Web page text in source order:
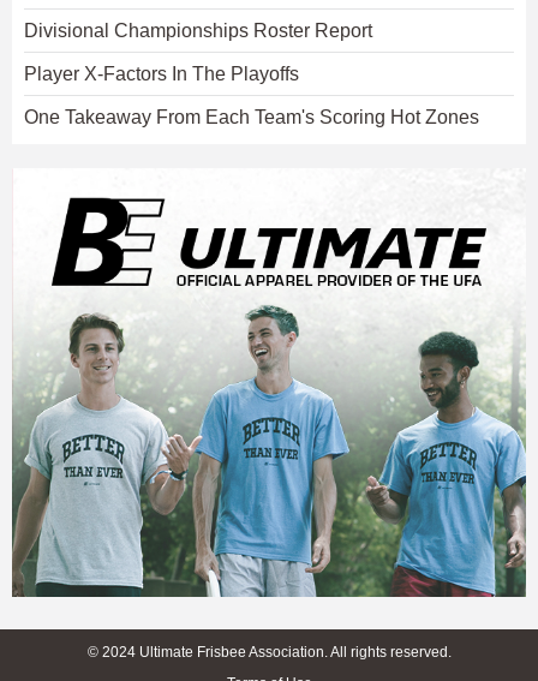
Divisional Championships Roster Report
Player X-Factors In The Playoffs
One Takeaway From Each Team's Scoring Hot Zones
© 2024 Ultimate Frisbee Association. All rights reserved.